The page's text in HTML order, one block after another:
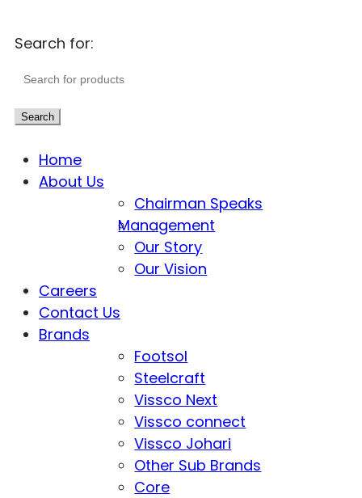
Search for:
Search
Home
About Us
Chairman Speaks
Management
Our Story
Our Vision
Careers
Contact Us
Brands
Footsol
Steelcraft
Vissco Next
Vissco connect
Vissco Johari
Other Sub Brands
Core